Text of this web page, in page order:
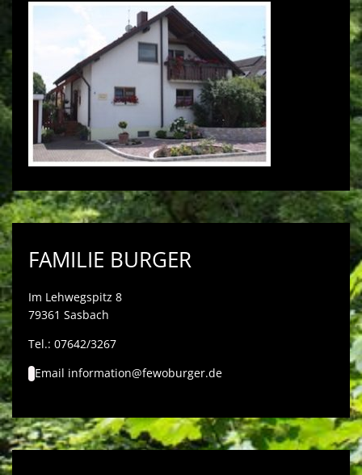
FAMILIE BURGER
Im Lehwegspitz 8
79361 Sasbach
Tel.: 07642/3267
Email information@fewoburger.de